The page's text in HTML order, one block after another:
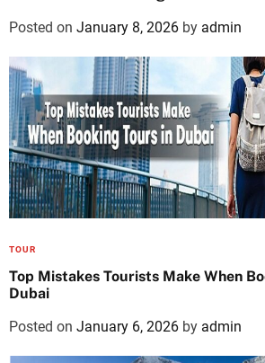
Posted on January 8, 2026 by admin
TOUR
Top Mistakes Tourists Make When
Dubai
Posted on January 6, 2026 by admin